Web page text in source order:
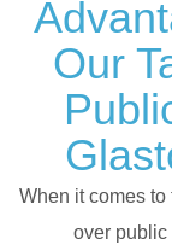
Our
When it comes
over public